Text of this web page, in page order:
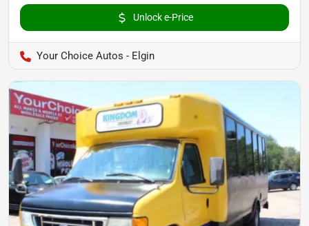
Unlock e-Price
Your Choice Autos - Elgin